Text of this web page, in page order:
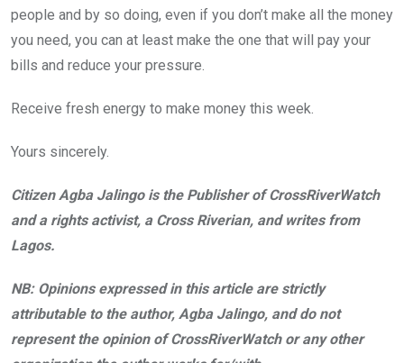
people and by so doing, even if you don’t make all the money
you need, you can at least make the one that will pay your
bills and reduce your pressure.
Receive fresh energy to make money this week.
Yours sincerely.
Citizen Agba Jalingo is the Publisher of CrossRiverWatch
and a rights activist, a Cross Riverian, and writes from
Lagos.
NB: Opinions expressed in this article are strictly
attributable to the author, Agba Jalingo, and do not
represent the opinion of CrossRiverWatch or any other